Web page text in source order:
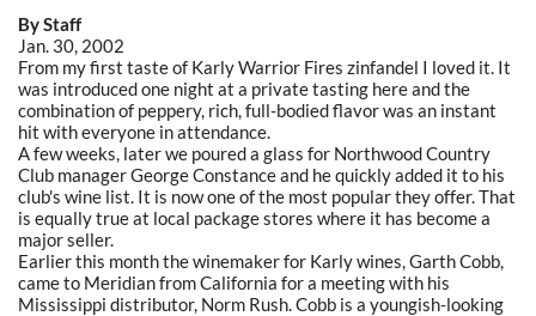
By Staff
Jan. 30, 2002
From my first taste of Karly Warrior Fires zinfandel I loved it. It
was introduced one night at a private tasting here and the
combination of peppery, rich, full-bodied flavor was an instant
hit with everyone in attendance.
A few weeks, later we poured a glass for Northwood Country
Club manager George Constance and he quickly added it to his
club's wine list. It is now one of the most popular they offer. That
is equally true at local package stores where it has become a
major seller.
Earlier this month the winemaker for Karly wines, Garth Cobb,
came to Meridian from California for a meeting with his
Mississippi distributor, Norm Rush. Cobb is a youngish-looking